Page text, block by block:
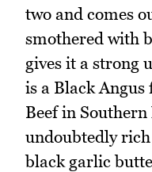
two and comes
smothered with
gives it a strong
is a Black
Beef in
undoubtedly
black garlic